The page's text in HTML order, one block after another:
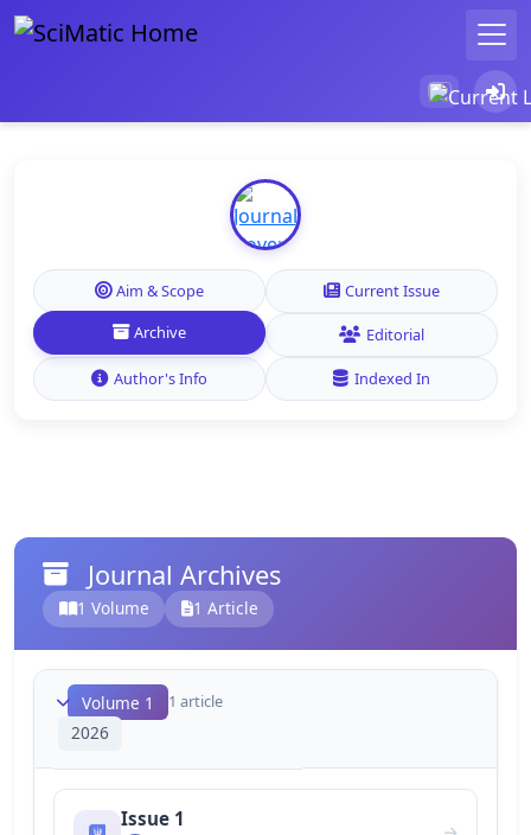
Aim & Scope
Current Issue
Archive
Editorial
Author's Info Indexed In
Journal Archives
1 Volume 1 Article
Volume 1 1 article
2026
Issue 1